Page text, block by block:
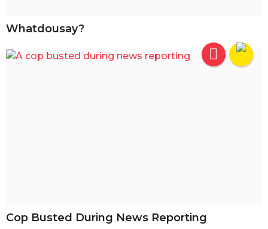
Whatdousay?
Cop Busted During News Reporting